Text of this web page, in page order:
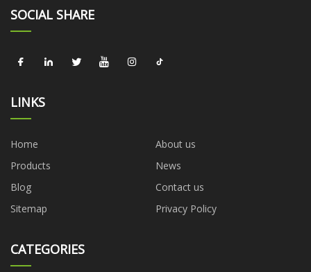
SOCIAL SHARE
LINKS
Home
About us
Products
News
Blog
Contact us
Sitemap
Privacy Policy
CATEGORIES